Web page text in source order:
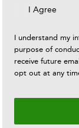
I Agree
I understand my
purpose of
receive future
opt out at any